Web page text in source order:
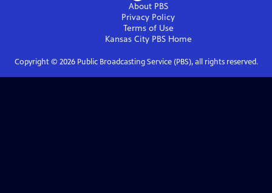
About PBS
Privacy Policy
Terms of Use
Kansas City PBSHome
Copyright © 2026Public Broadcasting Service (PBS), all rights reserved.